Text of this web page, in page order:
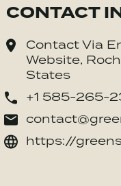
CONTACT
Contact Via
Website,
States
+1 585-265-
https://